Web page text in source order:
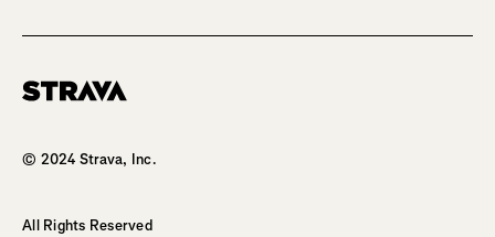
© 2024 Strava, Inc.
All Rights Reserved